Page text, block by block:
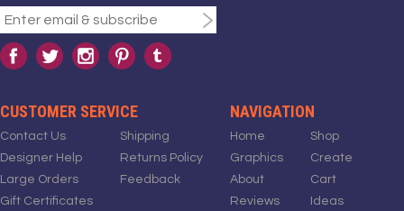
CUSTOMER SERVICE
Contact Us
Designer Help
Large Orders
Gift Certificates
Shipping
Returns Policy
Feedback
NAVIGATION
Home
Graphics
About
Reviews
Shop
Create
Cart
Ideas